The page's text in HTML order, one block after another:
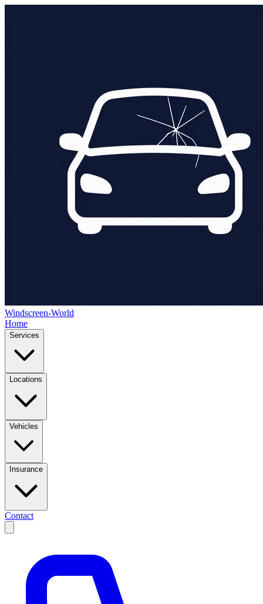
Windscreen-World
Home
Services
Locations
Vehicles
Insurance
Contact